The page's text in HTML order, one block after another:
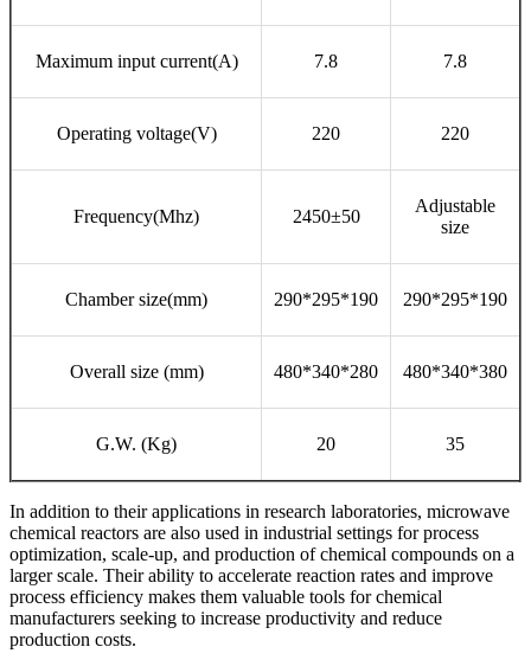
Maximum input current(A) 7.8 7.8
Operating voltage(V) 220 220
Frequency(Mhz) 2450±50
Adjustable
size
Chamber size(mm) 290*295*190 290*295*190
Overall size (mm) 480*340*280 480*340*380
G.W. (Kg) 20 35
In addition to their applications in research laboratories, microwave
chemical reactors are also used in industrial settings for process
optimization, scale-up, and production of chemical compounds on a
larger scale. Their ability to accelerate reaction rates and improve
process efficiency makes them valuable tools for chemical
manufacturers seeking to increase productivity and reduce
production costs.